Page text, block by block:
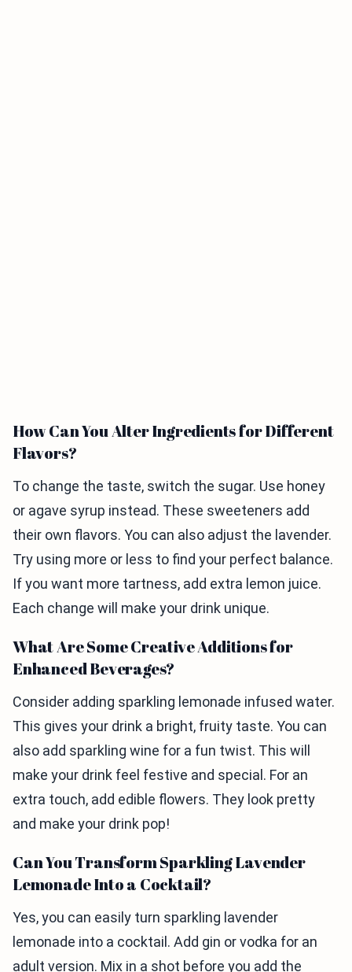
How Can You Alter Ingredients for Different
Flavors?
To change the taste, switch the sugar. Use honey
or agave syrup instead. These sweeteners add
their own flavors. You can also adjust the lavender.
Try using more or less to find your perfect balance.
If you want more tartness, add extra lemon juice.
Each change will make your drink unique.
What Are Some Creative Additions for
Enhanced Beverages?
Consider adding sparkling lemonade infused water.
This gives your drink a bright, fruity taste. You can
also add sparkling wine for a fun twist. This will
make your drink feel festive and special. For an
extra touch, add edible flowers. They look pretty
and make your drink pop!
Can You Transform Sparkling Lavender
Lemonade Into a Cocktail?
Yes, you can easily turn sparkling lavender
lemonade into a cocktail. Add gin or vodka for an
adult version. Mix in a shot before you add the